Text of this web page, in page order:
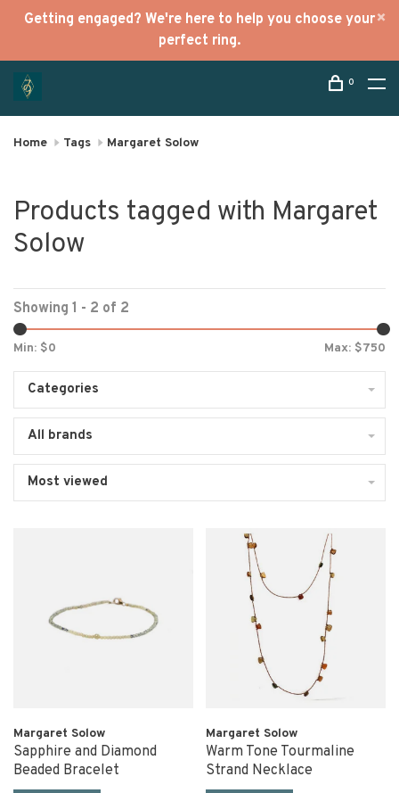
Getting engaged? We're here to help you choose your
perfect ring.
0
Home Tags Margaret Solow
Products tagged with Margaret
Solow
Showing 1 - 2 of 2
Min: $0 Max: $750
Categories
All brands
Most viewed
Margaret Solow
Sapphire and Diamond
Beaded Bracelet
Margaret Solow
Warm Tone Tourmaline
Strand Necklace